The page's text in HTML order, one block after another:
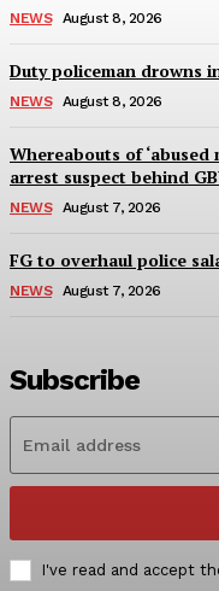
NEWS August 8, 2026
Duty policeman drowns
NEWS August 8, 2026
Whereabouts of
arrest suspect behind
NEWS August 7, 2026
FG to overhaul police
NEWS August 7, 2026
Subscribe
I've read and accept